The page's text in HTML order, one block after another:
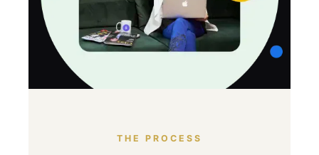
THE PROCESS